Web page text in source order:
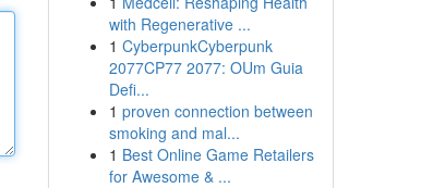
with Regenerative ...
1 CyberpunkCyberpunk
2077CP77 2077: OUm Guia
Defi...
1 proven connection between
smoking and mal...
1 Best Online Game Retailers
for Awesome & ...